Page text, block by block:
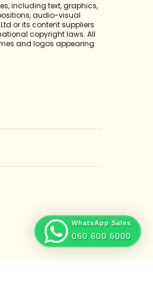
including text, graphics,
audio-visual
or its content suppliers
copyright laws. All
and logos appearing
WhatsApp Sales
060 600 6000